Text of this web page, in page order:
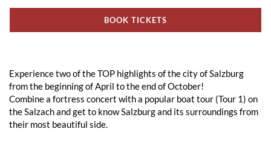
BOOK TICKETS
Experience two of the TOP highlights of the city of Salzburg
from the beginning of April to the end of October!
Combine a fortress concert with a popular boat tour (Tour 1) on
the Salzach and get to know Salzburg and its surroundings from
their most beautiful side.